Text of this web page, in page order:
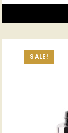
SALE!